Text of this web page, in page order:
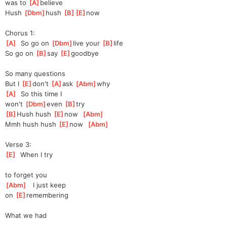
was to A ]believe
Hush [Dbm ]hush [B ][E ]now
Chorus 1:
[A
  So go on
[Dbm ]live your [B ]life
So go on [B ]
say [E ]
goodbye
So many questions
But I [E ]
don't [A ]
ask [Abm ]
why
[A
  So this time I
won't [Dbm ]
even [B ]try
[B ]Hush hush [E ]now [Abm
Mmh hush hush [E ]now [Abm
Verse 3:
[E
  When I try
to forget you
[Abm
   I just keep
on [E ]remembering
What we had